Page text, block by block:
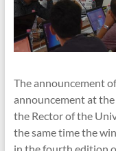
The announcement
announcement at
the Rector of the
the same time the